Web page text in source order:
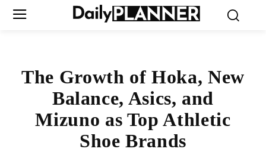
The Growth of Hoka, New
Balance, Asics, and
Mizuno as Top Athletic
Shoe Brands